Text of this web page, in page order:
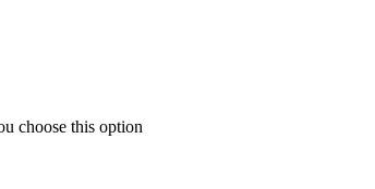
choose this option